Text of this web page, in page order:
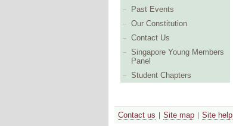
Past Events
Our Constitution
Contact Us
Singapore Young Members
Panel
Student Chapters
Contact us Site map Site help